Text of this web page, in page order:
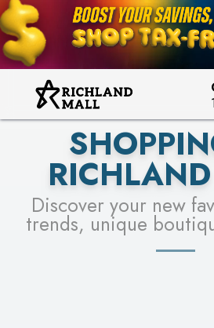
LEARN
PICK YOUR RACER & ENTER
WIN!
LEARN
SEE
Discover your new
trends, unique